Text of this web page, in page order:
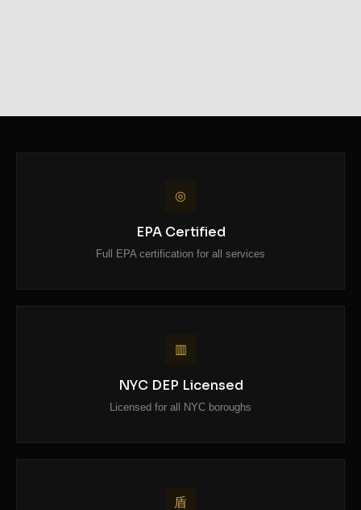
◎
EPA Certified
Full EPA certification for all services
▥
NYC DEP Licensed
Licensed for all NYC boroughs
盾